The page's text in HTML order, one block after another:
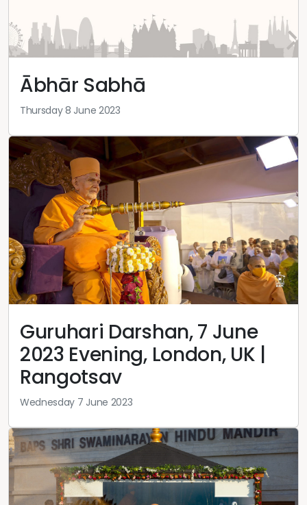
Ābhār Sabhā
Thursday 8 June 2023
Guruhari Darshan, 7 June
2023 Evening, London, UK |
Rangotsav
Wednesday 7 June 2023